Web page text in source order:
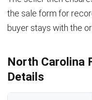
the sale form for
buyer stays with the
North Carolina
Details